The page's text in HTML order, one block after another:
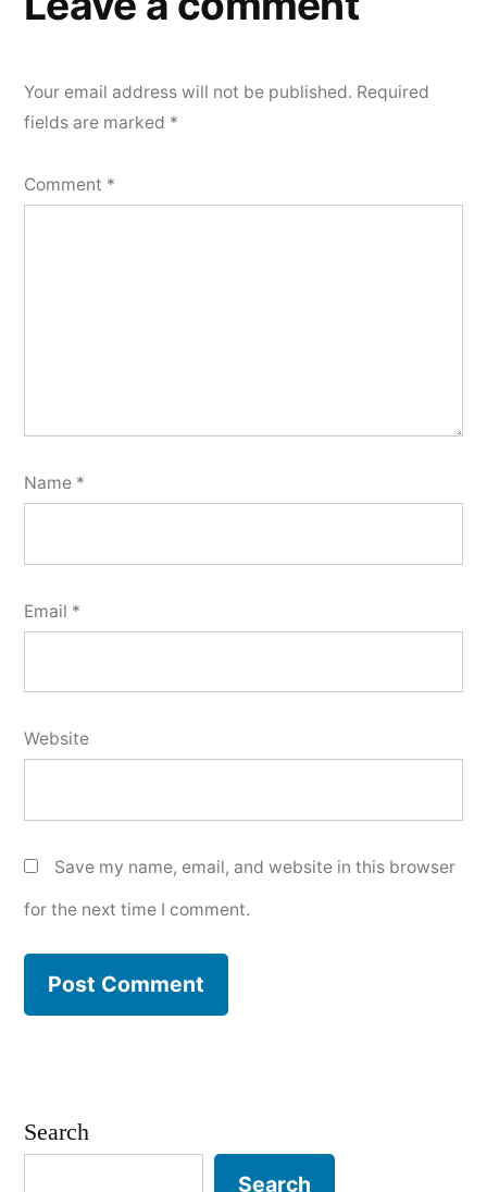
Your email address will not be published. Required
fields are marked *
Comment *
Name *
Email *
Website
Save my name, email, and website in this browser
for the next time I comment.
Search
Search